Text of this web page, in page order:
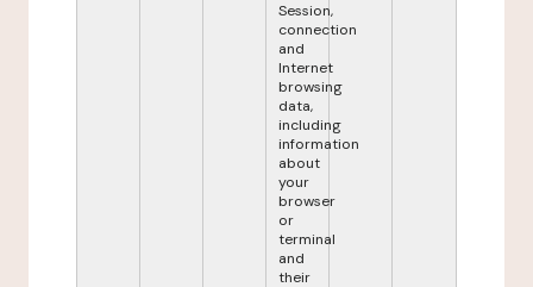
Session,
connection
and
Internet
browsing
data,
including
information
about
your
browser
or
terminal
and
their